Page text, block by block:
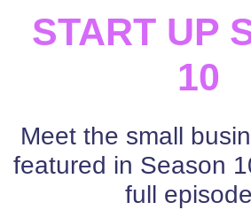
START UP
10
Meet the small
featured in Season
full